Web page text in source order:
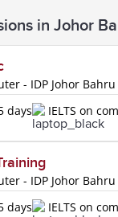
in Johor
- IDP Johor Bahru
days
IELTS on
- IDP Johor Bahru
days
IELTS on